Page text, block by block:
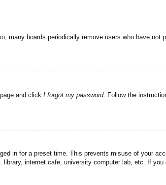
many boards periodically remove users who have
and click I forgot my password. Follow the
in for a preset time. This prevents misuse of your
internet cafe, university computer lab, etc. If